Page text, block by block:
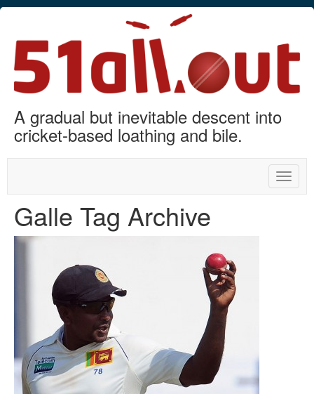
A gradual but inevitable descent into
cricket-based loathing and bile.
Toggle
Galle Tag Archive